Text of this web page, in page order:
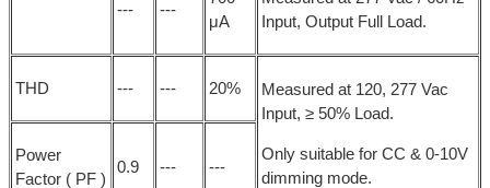
--- ---
μA
Input, Output Full Load.
THD --- --- 20%
Measured at 120, 277 Vac
Input, ≥ 50% Load.
Only suitable for CC & 0-10V
dimming mode.
Power
Factor ( PF )
0.9 --- ---